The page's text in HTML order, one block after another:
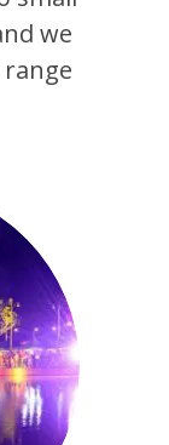
we
range